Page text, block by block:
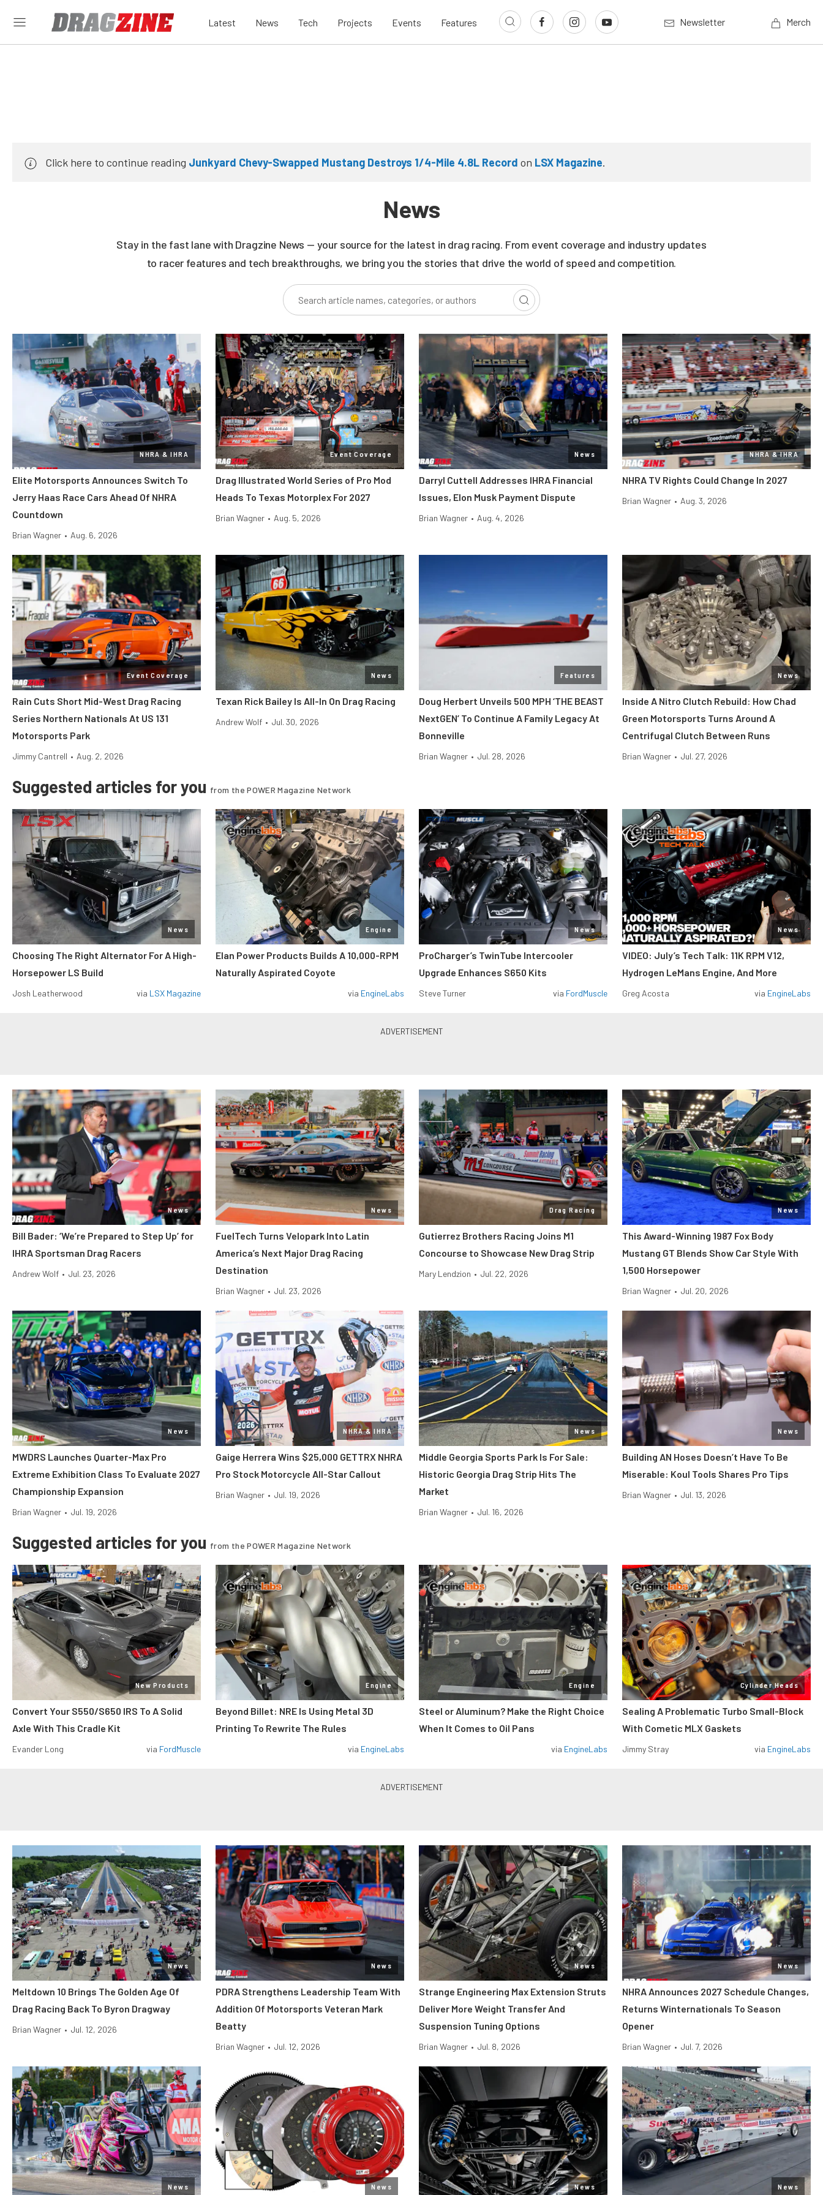
Latest News Tech Projects Events Features Newsletter Merch
Click here to continue reading Junkyard Chevy-Swapped Mustang Destroys 1/4-Mile 4.8L Record on LSX Magazine.
News
Stay in the fast lane with Dragzine News — your source for the latest in drag racing. From event coverage and industry updates
to racer features and tech breakthroughs, we bring you the stories that drive the world of speed and competition.
NHRA & IHRA
Elite Motorsports Announces Switch To
Jerry Haas Race Cars Ahead Of NHRA
Countdown
Brian Wagner • Aug. 6, 2026
Event Coverage
Drag Illustrated World Series of Pro Mod
Heads To Texas Motorplex For 2027
Brian Wagner • Aug. 5, 2026
News
Darryl Cuttell Addresses IHRA Financial
Issues, Elon Musk Payment Dispute
Brian Wagner • Aug. 4, 2026
NHRA & IHRA
NHRA TV Rights Could Change In 2027
Brian Wagner • Aug. 3, 2026
Event Coverage
Rain Cuts Short Mid-West Drag Racing
Series Northern Nationals At US 131
Motorsports Park
Jimmy Cantrell • Aug. 2, 2026
News
Texan Rick Bailey Is All-In On Drag Racing
Andrew Wolf • Jul. 30, 2026
Features
Doug Herbert Unveils 500 MPH ‘THE BEAST
NextGEN’ To Continue A Family Legacy At
Bonneville
Brian Wagner • Jul. 28, 2026
News
Inside A Nitro Clutch Rebuild: How Chad
Green Motorsports Turns Around A
Centrifugal Clutch Between Runs
Brian Wagner • Jul. 27, 2026
Suggested articles for you from the POWER Magazine Network
News
Choosing The Right Alternator For A High-
Horsepower LS Build
Josh Leatherwood via LSX Magazine
Engine
Elan Power Products Builds A 10,000-RPM
Naturally Aspirated Coyote
via EngineLabs
News
ProCharger’s TwinTube Intercooler
Upgrade Enhances S650 Kits
Steve Turner via FordMuscle
News
VIDEO: July’s Tech Talk: 11K RPM V12,
Hydrogen LeMans Engine, And More
Greg Acosta via EngineLabs
News
Bill Bader: ‘We’re Prepared to Step Up’ for
IHRA Sportsman Drag Racers
Andrew Wolf • Jul. 23, 2026
News
FuelTech Turns Velopark Into Latin
America’s Next Major Drag Racing
Destination
Brian Wagner • Jul. 23, 2026
Drag Racing
Gutierrez Brothers Racing Joins M1
Concourse to Showcase New Drag Strip
Mary Lendzion • Jul. 22, 2026
News
This Award-Winning 1987 Fox Body
Mustang GT Blends Show Car Style With
1,500 Horsepower
Brian Wagner • Jul. 20, 2026
News
MWDRS Launches Quarter-Max Pro
Extreme Exhibition Class To Evaluate 2027
Championship Expansion
Brian Wagner • Jul. 19, 2026
NHRA & IHRA
Gaige Herrera Wins $25,000 GETTRX NHRA
Pro Stock Motorcycle All-Star Callout
Brian Wagner • Jul. 19, 2026
News
Middle Georgia Sports Park Is For Sale:
Historic Georgia Drag Strip Hits The
Market
Brian Wagner • Jul. 16, 2026
News
Building AN Hoses Doesn’t Have To Be
Miserable: Koul Tools Shares Pro Tips
Brian Wagner • Jul. 13, 2026
Suggested articles for you from the POWER Magazine Network
New Products
Convert Your S550/S650 IRS To A Solid
Axle With This Cradle Kit
Evander Long via FordMuscle
Engine
Beyond Billet: NRE Is Using Metal 3D
Printing To Rewrite The Rules
via EngineLabs
Engine
Steel or Aluminum? Make the Right Choice
When It Comes to Oil Pans
via EngineLabs
Cylinder Heads
Sealing A Problematic Turbo Small-Block
With Cometic MLX Gaskets
Jimmy Stray via EngineLabs
News
Meltdown 10 Brings The Golden Age Of
Drag Racing Back To Byron Dragway
Brian Wagner • Jul. 12, 2026
News
PDRA Strengthens Leadership Team With
Addition Of Motorsports Veteran Mark
Beatty
Brian Wagner • Jul. 12, 2026
News
Strange Engineering Max Extension Struts
Deliver More Weight Transfer And
Suspension Tuning Options
Brian Wagner • Jul. 8, 2026
News
NHRA Announces 2027 Schedule Changes,
Returns Winternationals To Season
Opener
Brian Wagner • Jul. 7, 2026
News News News News